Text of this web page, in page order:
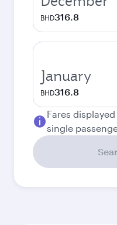
BHD316.8
January
BHD316.8
Fares
single